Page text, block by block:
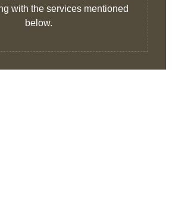
with the services mentioned
below.